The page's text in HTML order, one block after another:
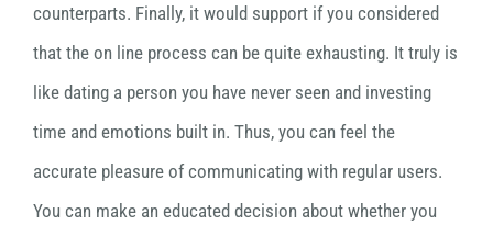
counterparts. Finally, it would support if you considered
that the on line process can be quite exhausting. It truly is
like dating a person you have never seen and investing
time and emotions built in. Thus, you can feel the
accurate pleasure of communicating with regular users.
You can make an educated decision about whether you